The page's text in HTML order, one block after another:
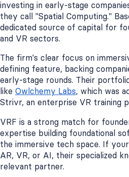
investing in early-stage
they call "Spatial Computing."
dedicated source of capital for
and VR sectors.
The firm's clear focus on
defining feature, backing
early-stage rounds. Their
like Owlchemy Labs, which was
Strivr, an enterprise VR training
VRF is a strong match for
expertise building foundational
the immersive tech space. If
AR, VR, or AI, their specialized
relevant partner.